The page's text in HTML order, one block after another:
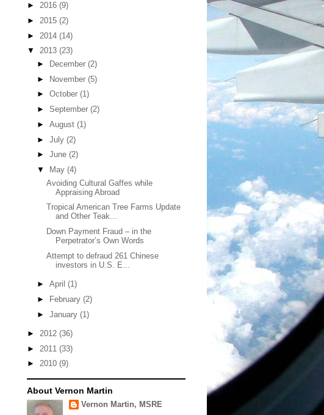
► 2016 (9)
► 2015 (2)
► 2014 (14)
▼ 2013 (23)
►
December (2)
► November (5)
► October (1)
► September (2)
► August (1)
► July (2)
► June (2)
▼
May (4)
Avoiding Cultural Gaffes while
Appraising Abroad
Tropical American Tree Farms Update
and Other Teak...
Down Payment Fraud – in the
Perpetrator’s Own Words
Attempt to defraud 261 Chinese
investors in U.S. E...
► April (1)
►
February (2)
► January (1)
► 2012 (36)
► 2011 (33)
► 2010 (9)
About Vernon Martin
Vernon Martin, MSRE